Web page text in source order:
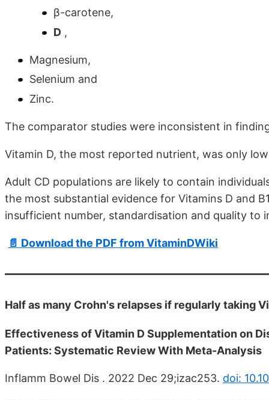
β-carotene,
D ,
Magnesium,
Selenium and
Zinc.
The comparator studies were inconsistent in
Vitamin D, the most reported nutrient, was only
Adult CD populations are likely to contain
the most substantial evidence for Vitamins D and
insufficient number, standardisation and quality to
📄 Download the PDF from VitaminDWiki
Half as many Crohn's relapses if regularly taking
Effectiveness of Vitamin D Supplementation on
Patients: Systematic Review With Meta-Analysis
Inflamm Bowel Dis . 2022 Dec 29;izac253. doi: